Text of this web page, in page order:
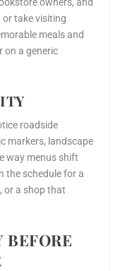
or take visiting
meals and
on a generic
roadside
markers, landscape
way menus shift
the schedule for a
or a shop that
BEFORE